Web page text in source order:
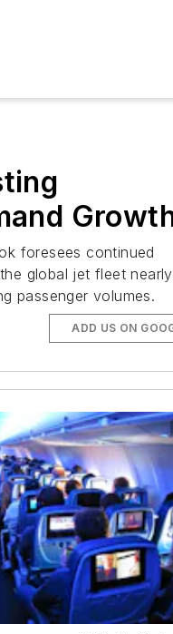
foresees continued
global jet fleet nearly
passenger volumes.
ADD US ON